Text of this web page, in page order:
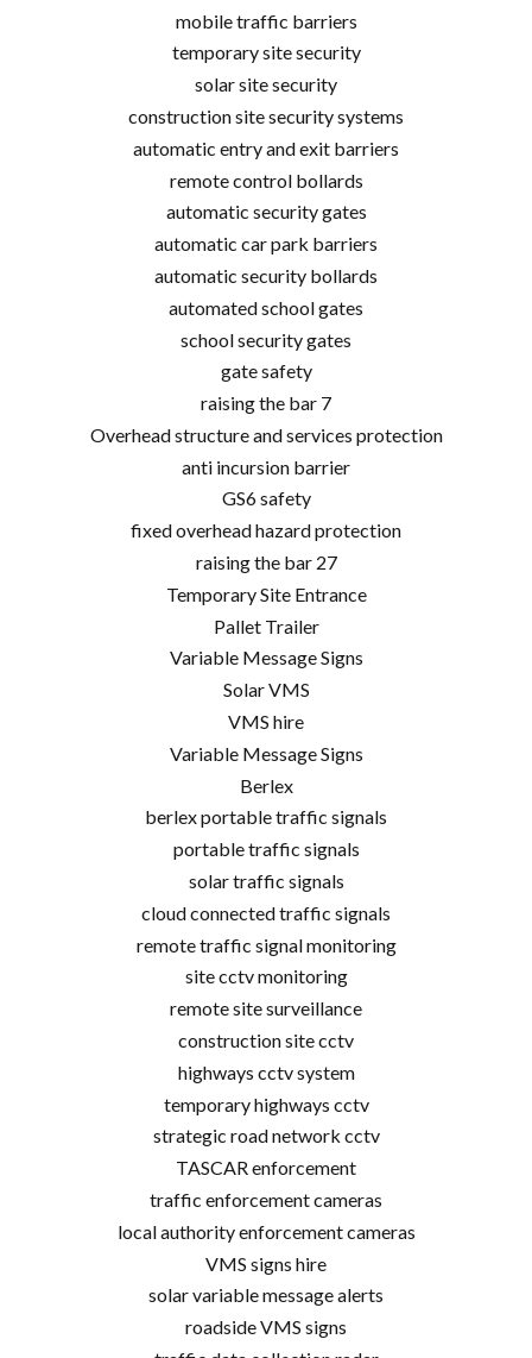
mobile traffic barriers
temporary site security
solar site security
construction site security systems
automatic entry and exit barriers
remote control bollards
automatic security gates
automatic car park barriers
automatic security bollards
automated school gates
school security gates
gate safety
raising the bar 7
Overhead structure and services protection
anti incursion barrier
GS6 safety
fixed overhead hazard protection
raising the bar 27
Temporary Site Entrance
Pallet Trailer
Variable Message Signs
Solar VMS
VMS hire
Variable Message Signs
Berlex
berlex portable traffic signals
portable traffic signals
solar traffic signals
cloud connected traffic signals
remote traffic signal monitoring
site cctv monitoring
remote site surveillance
construction site cctv
highways cctv system
temporary highways cctv
strategic road network cctv
TASCAR enforcement
traffic enforcement cameras
local authority enforcement cameras
VMS signs hire
solar variable message alerts
roadside VMS signs